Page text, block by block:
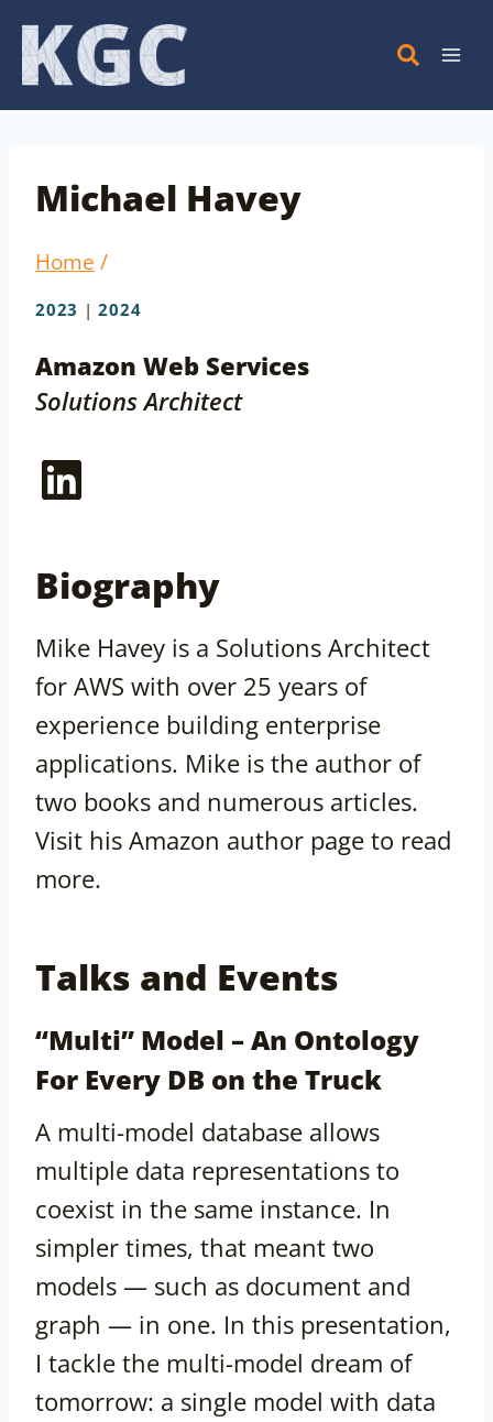
Skip
content
Michael Havey
Home /
2023 |2024
Amazon Web Services
Solutions Architect
LinkedIn
Biography
Mike Havey is a Solutions Architect
for AWS with over 25 years of
experience building enterprise
applications. Mike is the author of
two books and numerous articles.
Visit his Amazon author page to read
more.
Talks and Events
“Multi” Model – An Ontology
For Every DB on the Truck
A multi-model database allows
multiple data representations to
coexist in the same instance. In
simpler times, that meant two
models — such as document and
graph — in one. In this presentation,
I tackle the multi-model dream of
tomorrow: a single model with data